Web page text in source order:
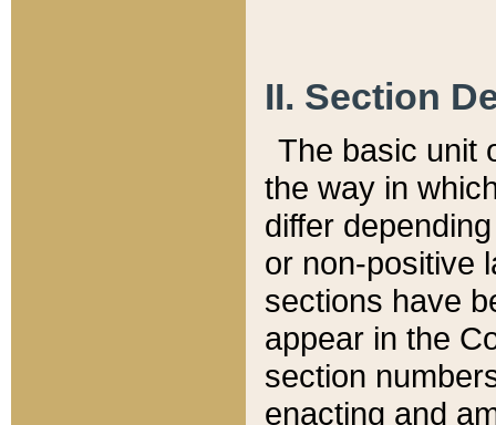
II. Section
The basic unit
the way in
differ
or non-positive
sections have
appear in the
section
enacting and